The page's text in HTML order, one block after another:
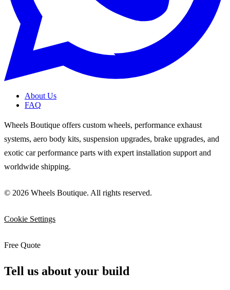
About Us
FAQ
Wheels Boutique offers custom wheels, performance exhaust
systems, aero body kits, suspension upgrades, brake upgrades, and
exotic car performance parts with expert installation support and
worldwide shipping.
© 2026 Wheels Boutique. All rights reserved.
Cookie Settings
Free Quote
Tell us about your build